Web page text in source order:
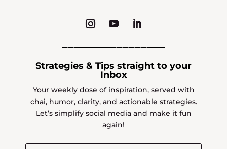
Strategies & Tips straight to your
Inbox
Your weekly dose of inspiration, served with
chai, humor, clarity, and actionable strategies.
Let’s simplify social media and make it fun
again!